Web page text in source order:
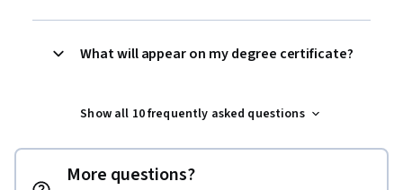
What will appear on my degree certificate?
Show all 10 frequently asked questions
More questions?